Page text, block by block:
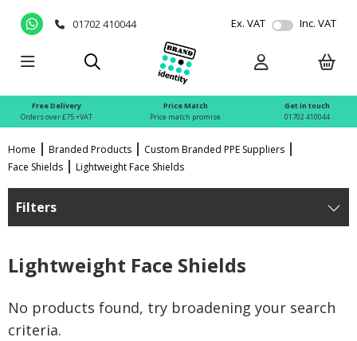
01702 410044 Ex. VAT Inc. VAT
Free Delivery
Orders over £75 +VAT
Price Match
Price match promise
Get in touch
01702 410044
Home Branded Products
Custom Branded PPE Suppliers
Face Shields
Lightweight Face Shields
Filters
Lightweight Face Shields
No products found, try broadening your search
criteria.